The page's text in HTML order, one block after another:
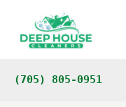
content
(705) 805-0951